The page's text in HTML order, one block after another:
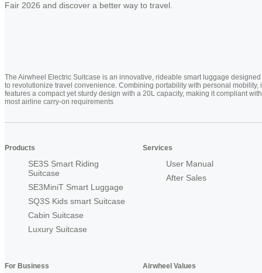
Fair 2026 and discover a better way to travel.
The Airwheel Electric Suitcase is an innovative, rideable smart luggage designed
to revolutionize travel convenience. Combining portability with personal mobility,
features a compact yet sturdy design with a 20L capacity, making it compliant with
most airline carry-on requirements
Products
SE3S Smart Riding
Suitcase
SE3MiniT Smart Luggage
SQ3S Kids smart Suitcase
Cabin Suitcase
Luxury Suitcase
Services
User Manual
After Sales
For Business Airwheel Values